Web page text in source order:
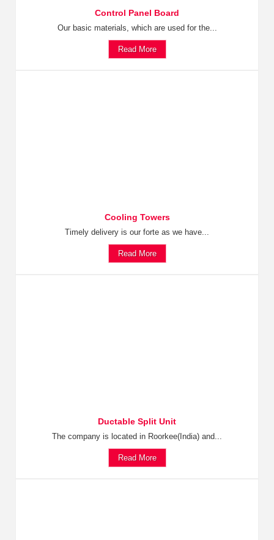
Control Panel Board
Our basic materials, which are used for the...
Read More
Cooling Towers
Timely delivery is our forte as we have...
Read More
Ductable Split Unit
The company is located in Roorkee(India) and...
Read More